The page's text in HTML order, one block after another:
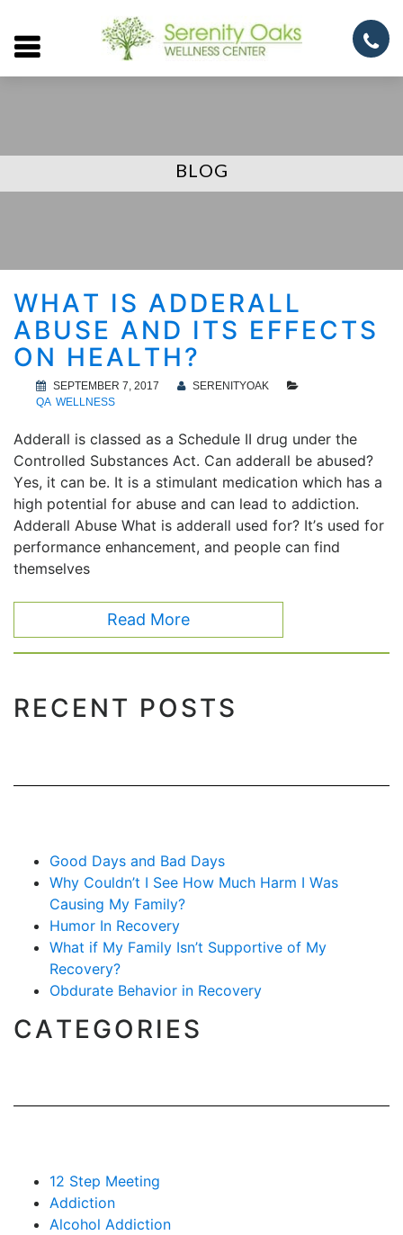
Open
BLOG
WHAT IS ADDERALL
ABUSE AND ITS EFFECTS
ON HEALTH?
SEPTEMBER 7, 2017
SERENITYOAK
QA WELLNESS
Adderall is classed as a Schedule II drug under the
Controlled Substances Act. Can adderall be abused?
Yes, it can be. It is a stimulant medication which has a
high potential for abuse and can lead to addiction.
Adderall Abuse What is adderall used for? It’s used for
performance enhancement, and people can find
themselves
Read More
RECENT POSTS
Good Days and Bad Days
Why Couldn’t I See How Much Harm I Was
Causing My Family?
Humor In Recovery
What if My Family Isn’t Supportive of My
Recovery?
Obdurate Behavior in Recovery
CATEGORIES
12 Step Meeting
Addiction
Alcohol Addiction